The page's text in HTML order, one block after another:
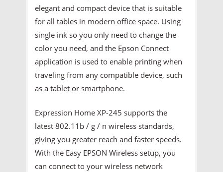
elegant and compact device that is suitable
for all tables in modern office space. Using
single ink so you only need to change the
color you need, and the Epson Connect
application is used to enable printing when
traveling from any compatible device, such
as a tablet or smartphone.
Expression Home XP-245 supports the
latest 802.11b / g / n wireless standards,
giving you greater reach and faster speeds.
With the Easy EPSON Wireless setup, you
can connect to your wireless network